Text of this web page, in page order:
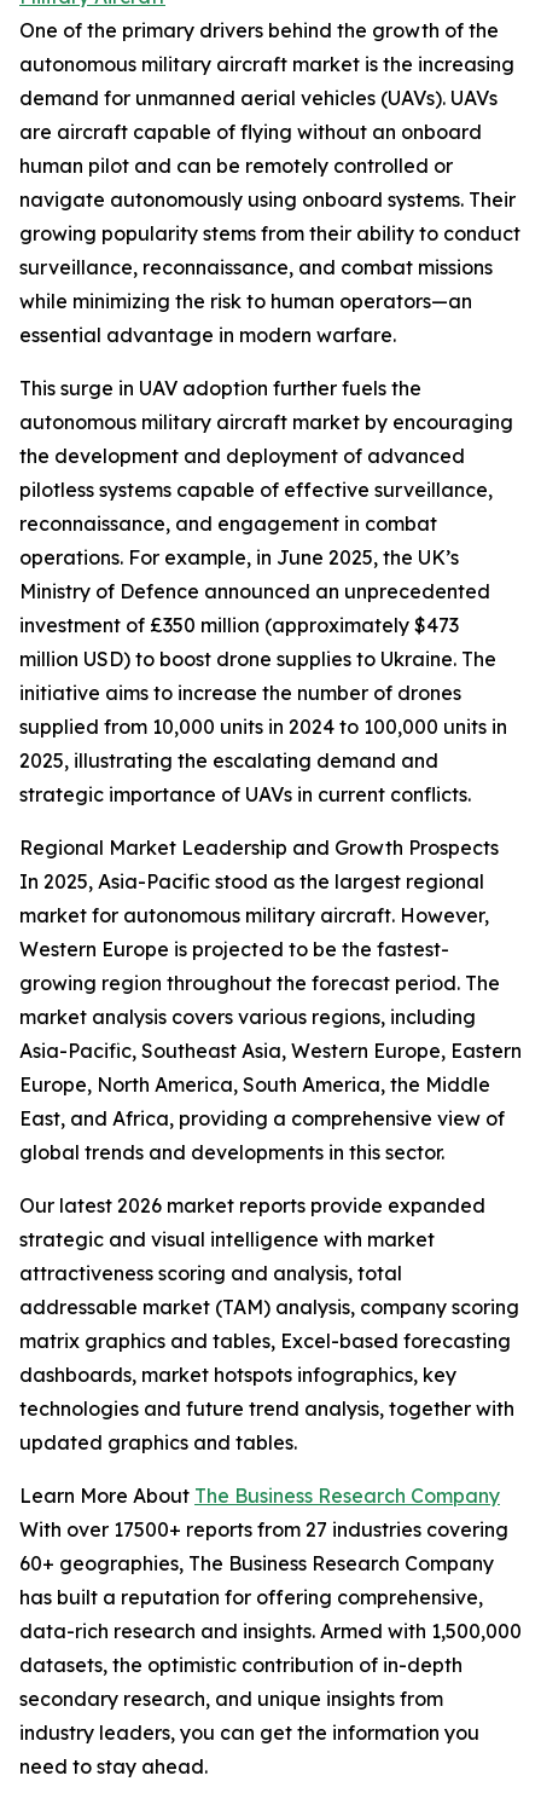
One of the primary drivers behind the growth of the
autonomous military aircraft market is the increasing
demand for unmanned aerial vehicles (UAVs). UAVs
are aircraft capable of flying without an onboard
human pilot and can be remotely controlled or
navigate autonomously using onboard systems. Their
growing popularity stems from their ability to conduct
surveillance, reconnaissance, and combat missions
while minimizing the risk to human operators—an
essential advantage in modern warfare.
This surge in UAV adoption further fuels the
autonomous military aircraft market by encouraging
the development and deployment of advanced
pilotless systems capable of effective surveillance,
reconnaissance, and engagement in combat
operations. For example, in June 2025, the UK’s
Ministry of Defence announced an unprecedented
investment of £350 million (approximately $473
million USD) to boost drone supplies to Ukraine. The
initiative aims to increase the number of drones
supplied from 10,000 units in 2024 to 100,000 units in
2025, illustrating the escalating demand and
strategic importance of UAVs in current conflicts.
Regional Market Leadership and Growth Prospects
In 2025, Asia-Pacific stood as the largest regional
market for autonomous military aircraft. However,
Western Europe is projected to be the fastest-
growing region throughout the forecast period. The
market analysis covers various regions, including
Asia-Pacific, Southeast Asia, Western Europe, Eastern
Europe, North America, South America, the Middle
East, and Africa, providing a comprehensive view of
global trends and developments in this sector.
Our latest 2026 market reports provide expanded
strategic and visual intelligence with market
attractiveness scoring and analysis, total
addressable market (TAM) analysis, company scoring
matrix graphics and tables, Excel-based forecasting
dashboards, market hotspots infographics, key
technologies and future trend analysis, together with
updated graphics and tables.
Learn More About The Business Research Company
With over 17500+ reports from 27 industries covering
60+ geographies, The Business Research Company
has built a reputation for offering comprehensive,
data-rich research and insights. Armed with 1,500,000
datasets, the optimistic contribution of in-depth
secondary research, and unique insights from
industry leaders, you can get the information you
need to stay ahead.